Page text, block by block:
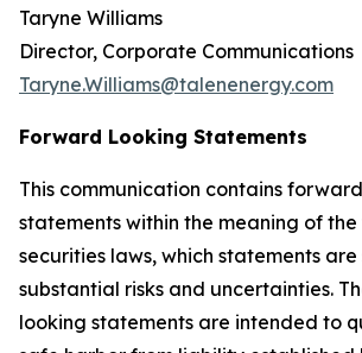
Taryne Williams
Director, Corporate Communications
Taryne.Williams@talenenergy.com
Forward Looking Statements
This communication contains
statements within the meaning of
securities laws, which statements
substantial risks and uncertainties.
looking statements are intended to